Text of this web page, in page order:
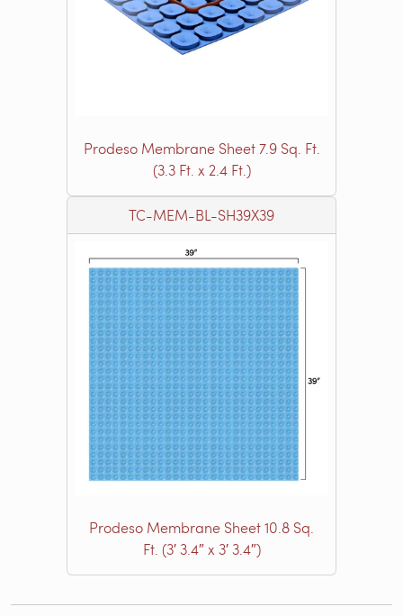
Prodeso Membrane Sheet 7.9 Sq. Ft.
(3.3 Ft. x 2.4 Ft.)
TC-MEM-BL-SH39X39
Prodeso Membrane Sheet 10.8 Sq.
Ft. (3′ 3.4″ x 3′ 3.4″)